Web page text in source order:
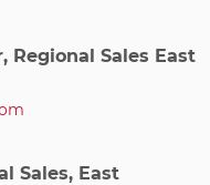
Regional Sales East
Sales, East